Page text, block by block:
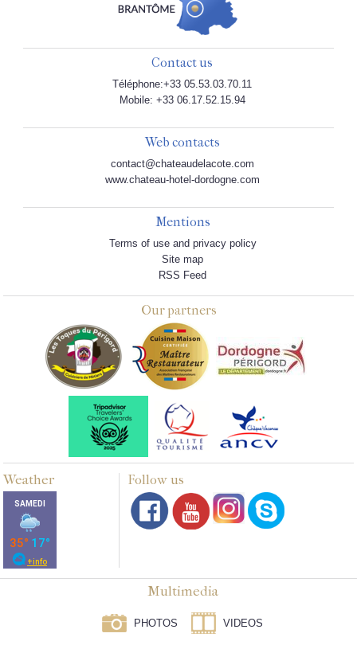
Contact us
Téléphone:+33 05.53.03.70.11
Mobile: +33 06.17.52.15.94
Web contacts
contact@chateaudelacote.com
www.chateau-hotel-dordogne.com
Mentions
Terms of use and privacy policy
Site map
RSS Feed
Our partners
Weather Follow us
Multimedia
PHOTOS VIDEOS